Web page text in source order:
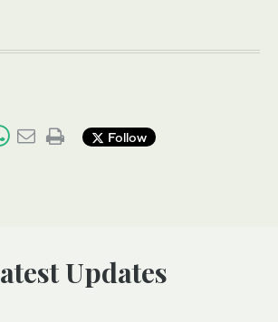
Follow
Latest Updates